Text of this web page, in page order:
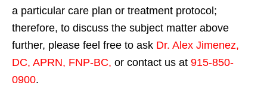
a particular care plan or treatment protocol;
therefore, to discuss the subject matter above
further, please feel free to ask Dr. Alex Jimenez,
DC, APRN, FNP-BC, or contact us at 915-850-
0900.